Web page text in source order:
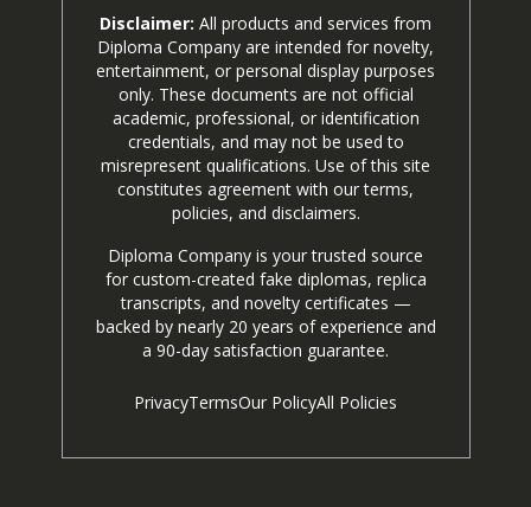
Disclaimer: All products and services from
Diploma Company are intended for novelty,
entertainment, or personal display purposes
only. These documents are not official
academic, professional, or identification
credentials, and may not be used to
misrepresent qualifications. Use of this site
constitutes agreement with our terms,
policies, and disclaimers.
Diploma Company is your trusted source
for custom-created fake diplomas, replica
transcripts, and novelty certificates —
backed by nearly 20 years of experience and
a 90-day satisfaction guarantee.
PrivacyTermsOur PolicyAll Policies